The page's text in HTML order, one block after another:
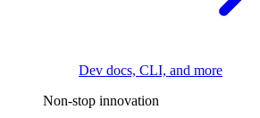
Dev docs, CLI, and more
Non-stop innovation